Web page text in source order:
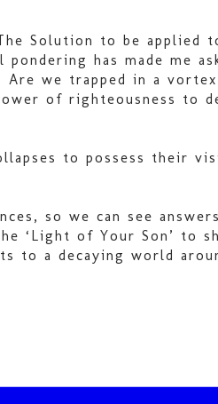
Solution to be
has made me
we trapped in a
of righteousness to
to possess their
so we can see
‘Light of Your Son’ to
to a decaying world